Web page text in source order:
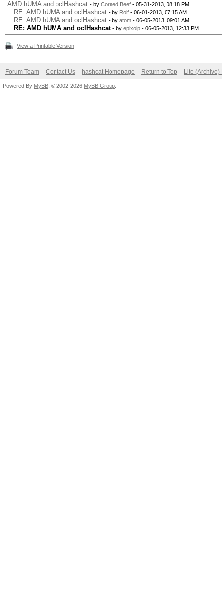
AMD hUMA and oclHashcat - by Corned Beef - 05-31-2013, 08:18 PM
RE: AMD hUMA and oclHashcat - by Rolf - 06-01-2013, 07:15 AM
RE: AMD hUMA and oclHashcat - by atom - 06-05-2013, 09:01 AM
RE: AMD hUMA and oclHashcat - by epixoip - 06-05-2013, 12:33 PM
View a Printable Version
Forum Team Contact Us hashcat Homepage Return to Top Lite (Archive)
Powered By MyBB , © 2002-2026 MyBB Group